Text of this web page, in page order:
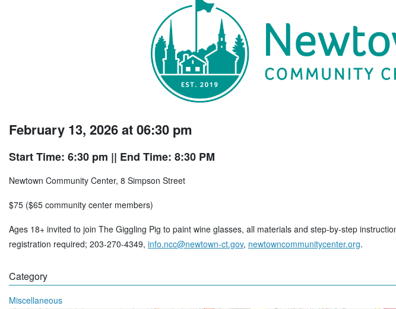
February 13, 2026 at 06:30 pm
Start Time: 6:30 pm || End Time: 8:30 PM
Newtown Community Center, 8 Simpson Street
$75 ($65 community center members)
Ages 18+ invited to join The Giggling Pig to paint wine glasses, all materials and step-by-step
registration required; 203-270-4349, info.ncc@newtown-ct.gov, newtowncommunitycenter.org.
Category
Miscellaneous